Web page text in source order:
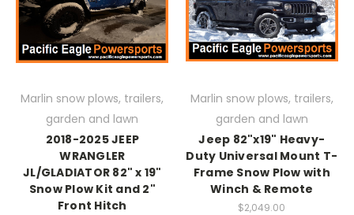
Marlin snow plows, trailers,
garden and lawn
2018-2025 JEEP
WRANGLER
JL/GLADIATOR 82" x 19"
Snow Plow Kit and 2"
Front Hitch
Marlin snow plows, trailers,
garden and lawn
Jeep 82"x19" Heavy-
Duty Universal Mount T-
Frame Snow Plow with
Winch & Remote
$2,049.00